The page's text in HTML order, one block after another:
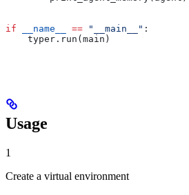
if __name__ == "__main__" :
    typer.run(main)
Usage
1
Create a virtual environment